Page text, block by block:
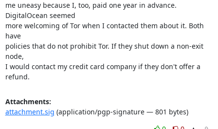
me uneasy because I, too, paid one year in advance.
DigitalOcean seemed
more welcoming of Tor when I contacted them about it. Both
have
policies that do not prohibit Tor. If they shut down a non-exit
node,
I would contact my credit card company if they don't offer a
refund.
Attachments:
attachment.sig (application/pgp-signature — 801 bytes)